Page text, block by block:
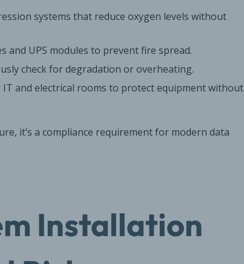
systems that reduce oxygen levels without
UPS modules to prevent fire spread.
check for degradation or overheating.
and electrical rooms to protect equipment without
it’s a compliance requirement for modern data
Installation